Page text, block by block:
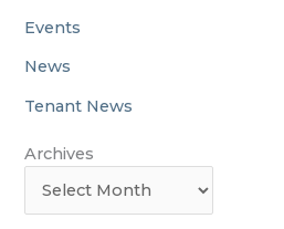
Events
News
Tenant News
Archives